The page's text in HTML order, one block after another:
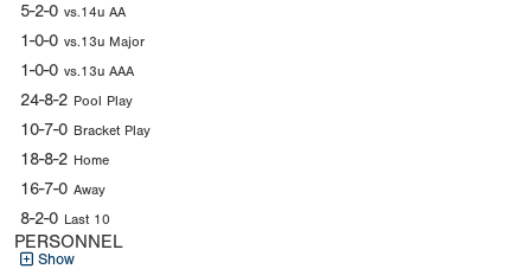
5-2-0 vs.14u AA
1-0-0 vs.13u Major
1-0-0 vs.13u AAA
24-8-2 Pool Play
10-7-0 Bracket Play
18-8-2 Home
16-7-0 Away
8-2-0 Last 10
PERSONNEL
Show